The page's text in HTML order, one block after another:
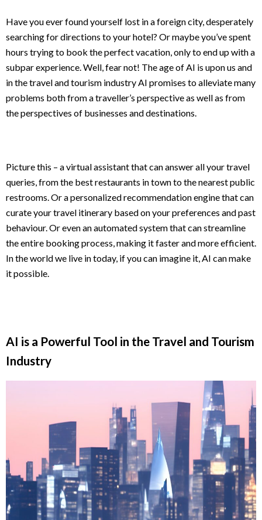
Have you ever found yourself lost in a foreign city, desperately
searching for directions to your hotel? Or maybe you’ve spent
hours trying to book the perfect vacation, only to end up with a
subpar experience. Well, fear not! The age of AI is upon us and
in the travel and tourism industry AI promises to alleviate many
problems both from a traveller’s perspective as well as from
the perspectives of businesses and destinations.
Picture this – a virtual assistant that can answer all your travel
queries, from the best restaurants in town to the nearest public
restrooms. Or a personalized recommendation engine that can
curate your travel itinerary based on your preferences and past
behaviour. Or even an automated system that can streamline
the entire booking process, making it faster and more efficient.
In the world we live in today, if you can imagine it, AI can make
it possible.
AI is a Powerful Tool in the Travel and Tourism
Industry